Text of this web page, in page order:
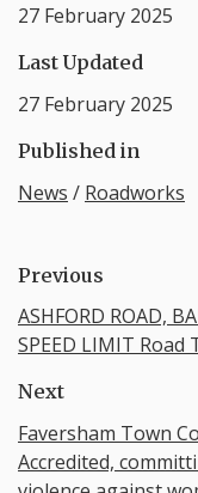
27 February 2025
Last Updated
27 February 2025
Published in
News / Roadworks
Previous
ASHFORD ROAD,
SPEED LIMIT
Next
Faversham Town
Accredited,